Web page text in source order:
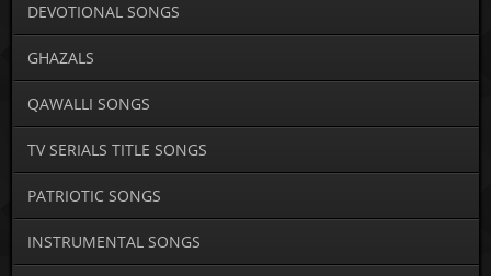
DEVOTIONAL SONGS
GHAZALS
QAWALLI SONGS
TV SERIALS TITLE SONGS
PATRIOTIC SONGS
INSTRUMENTAL SONGS